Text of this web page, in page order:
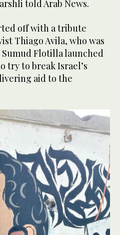
told Arab News.
off with a tribute
​​Thiago Avila, who was
Sumud Flotilla launched
try ​to ‌break ⁠Israel’s
aid to the